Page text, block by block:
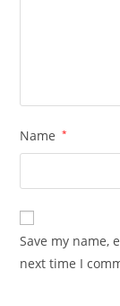
Name *
Save my name,
next time I